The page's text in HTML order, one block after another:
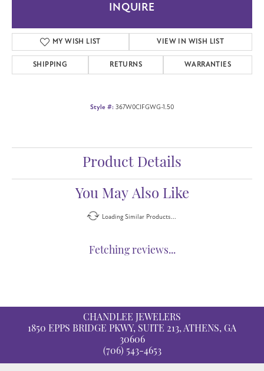
INQUIRE
MY WISH LIST VIEW IN WISH LIST
SHIPPING RETURNS WARRANTIES
Style #: 367W0CIFGWG-1.50
Product Details
You May Also Like
Loading Similar Products...
Fetching reviews...
CHANDLEE JEWELERS
1850 EPPS BRIDGE PKWY, SUITE 213, ATHENS, GA
30606
(706) 543-4653